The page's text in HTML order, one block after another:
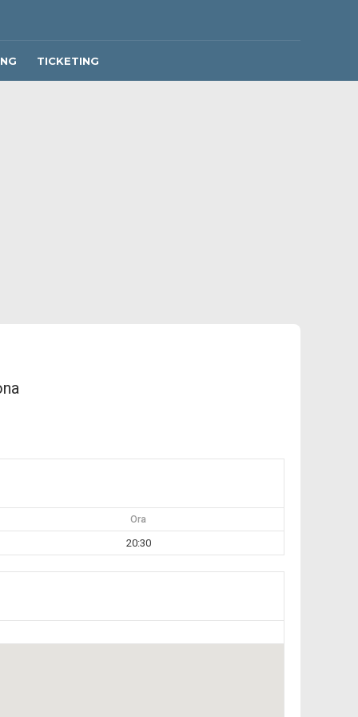
TICKETING
Ora
20:30